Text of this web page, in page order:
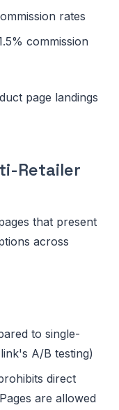
rates
commission
page landings
Retailer
that present
across
to single-
A/B testing)
direct
are allowed